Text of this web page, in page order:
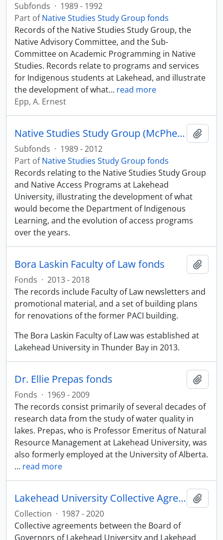
Subfonds · 1989 - 1992
Part ofNative Studies Study Group fonds
Records of the Native Studies Study Group, the
Native Advisory Committee, and the Sub-
Committee on Academic Programming in Native
Studies. Records relate to programs and services
for Indigenous students at Lakehead, and illustrate
the development of what… read more
Epp, A. Ernest
Native Studies Study Group (McPherson and Orr files)
Subfonds · 1989 - 2012
Part ofNative Studies Study Group fonds
Records relating to the Native Studies Study Group
and Native Access Programs at Lakehead
University, illustrating the development of what
would become the Department of Indigenous
Learning, and the evolution of access programs
over the years.
Bora Laskin Faculty of Law fonds
Fonds · 2013 - 2018
The records include Faculty of Law newsletters and
promotional material, and a set of building plans
for renovations of the former PACI building.
The Bora Laskin Faculty of Law was established at
Lakehead University in Thunder Bay in 2013.
Dr. Ellie Prepas fonds
Fonds · 1969 - 2009
The records consist primarily of several decades of
research data from the study of water quality in
lakes. Prepas, who is Professor Emeritus of Natural
Resource Management at Lakehead University, was
also formerly employed at the University of Alberta.
… read more
Lakehead University Collective Agreements
Collection · 1987 - 2020
Collective agreements between the Board of
Governors of Lakehead University and Lakehead